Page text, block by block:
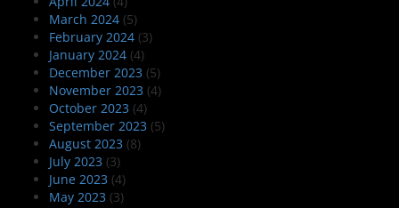
March 2024 (5)
February 2024 (3)
January 2024 (4)
December 2023 (5)
November 2023 (4)
October 2023 (4)
September 2023 (5)
August 2023 (8)
July 2023 (3)
June 2023 (4)
May 2023 (3)